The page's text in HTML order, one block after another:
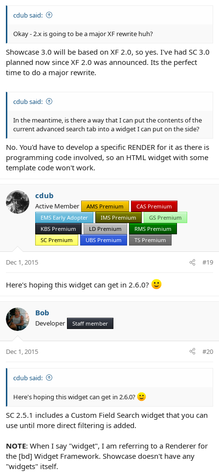
cdub said:
Okay - 2.x is going to be a major XF rewrite huh?
Showcase 3.0 will be based on XF 2.0, so yes. I've had SC 3.0
planned now since XF 2.0 was announced. Its the perfect
time to do a major rewrite.
cdub said:
In the meantime, is there a way that I can put the contents of the
current advanced search tab into a widget I can put on the side?
No. You'd have to develop a specific RENDER for it as there is
programming code involved, so an HTML widget with some
template code won't work.
cdub
Active Member AMS Premium
CAS Premium
EMS Early Adopter
IMS Premium
GS Premium
KBS Premium
LD Premium
RMS Premium
SC Premium
UBS Premium TS Premium
Dec 1, 2015 #19
Here's hoping this widget can get in 2.6.0?
Bob
Developer Staff member
Dec 1, 2015 #20
cdub said:
Here's hoping this widget can get in 2.6.0?
SC 2.5.1 includes a Custom Field Search widget that you can
use until more direct filtering is added.
NOTE: When I say "widget", I am referring to a Renderer for
the [bd] Widget Framework. Showcase doesn't have any
"widgets" itself.